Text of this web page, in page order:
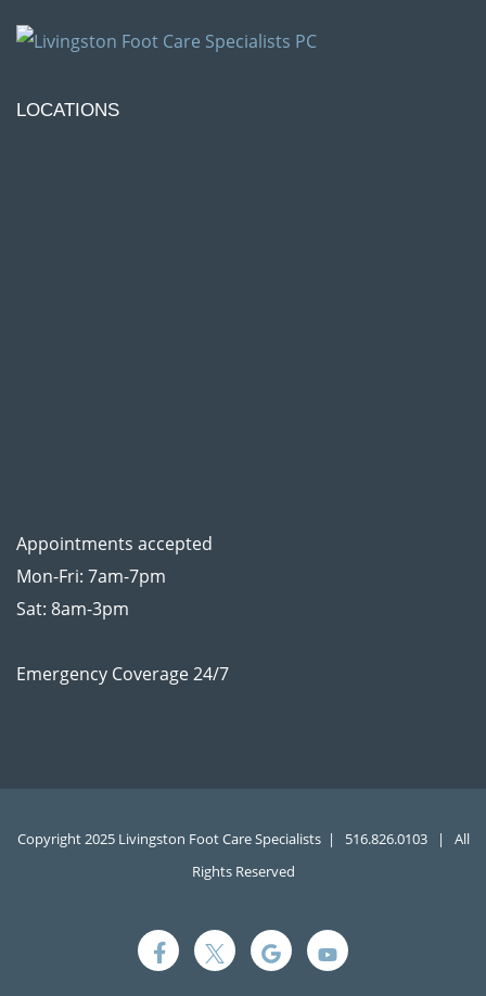
LOCATIONS
Appointments accepted
Mon-Fri: 7am-7pm
Sat: 8am-3pm
Emergency Coverage 24/7
Copyright 2025 Livingston Foot Care Specialists | 516.826.0103| All
Rights Reserved